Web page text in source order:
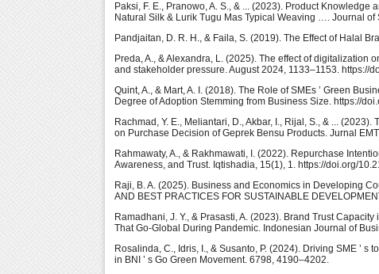
Paksi, F. E., Pranowo, A. S., & ... (2023). Product
Natural Silk & Lurik Tugu Mas Typical Weaving …. Journal
Pandjaitan, D. R. H., & Faila, S. (2019). The Effect of Halal
Preda, A., & Alexandra, L. (2025). The effect of
and stakeholder pressure. August 2024, 1133–1153. https://
Quint, A., & Mart, A. I. (2018). The Role of SMEs ’ Green
Degree of Adoption Stemming from Business Size. https://
Rachmad, Y. E., Meliantari, D., Akbar, I., Rijal, S., & ...
on Purchase Decision of Geprek Bensu Products. Jurnal
Rahmawaty, A., & Rakhmawati, I. (2022). Repurchase
Awareness, and Trust. Iqtishadia, 15(1), 1. https://doi.org/
Raji, B. A. (2025). Business and Economics in Developing
AND BEST PRACTICES FOR SUSTAINABLE
Ramadhani, J. Y., & Prasasti, A. (2023). Brand Trust
That Go-Global During Pandemic. Indonesian Journal of
Rosalinda, C., Idris, I., & Susanto, P. (2024). Driving SME ’
in BNI ’ s Go Green Movement. 6798, 4190–4202.